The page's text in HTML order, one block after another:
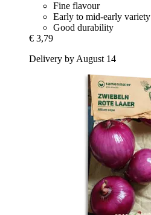
Fine flavour
Early to mid-early variety
Good durability
€ 3,79
Delivery by August 14